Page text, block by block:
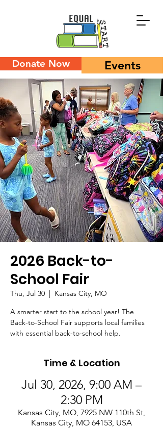
Donate Now Events
2026 Back-to-
School Fair
Thu, Jul 30
  |
Kansas City, MO
A smarter start to the school year! The
Back-to-School Fair supports local families
with essential back-to-school help.
Time & Location
Jul 30, 2026, 9:00 AM –
2:30 PM
Kansas City, MO, 7925 NW 110th St,
Kansas City, MO 64153, USA